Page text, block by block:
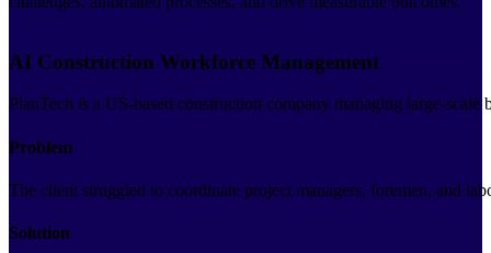
AI Construction Workforce Management
PlanTech is a US-based construction company managing large-
Problem
The client struggled to coordinate project managers, foremen, and
Solution